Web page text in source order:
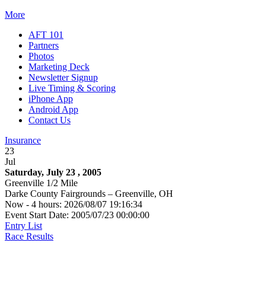
More
AFT 101
Partners
Photos
Marketing Deck
Newsletter Signup
Live Timing & Scoring
iPhone App
Android App
Contact Us
Insurance
23
Jul
Saturday, July 23 , 2005
Greenville 1/2 Mile
Darke County Fairgrounds – Greenville, OH
Now - 4 hours: 2026/08/07 19:16:34
Event Start Date: 2005/07/23 00:00:00
Entry List
Race Results